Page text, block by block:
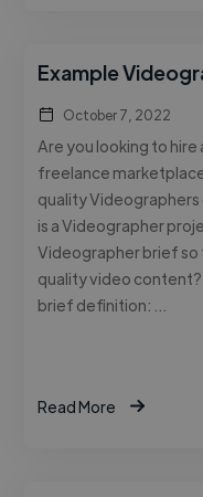
Example
October 7, 2022
Are you looking to
freelance
quality
is a Videographer
Videographer brief so
quality video content?
brief definition: …
Read More